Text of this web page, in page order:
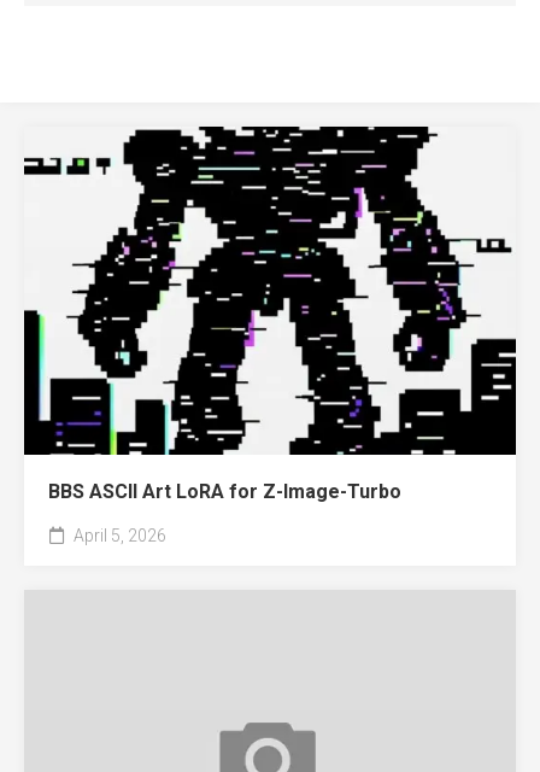
BBS ASCII Art LoRA for Z-Image-Turbo
April 5, 2026